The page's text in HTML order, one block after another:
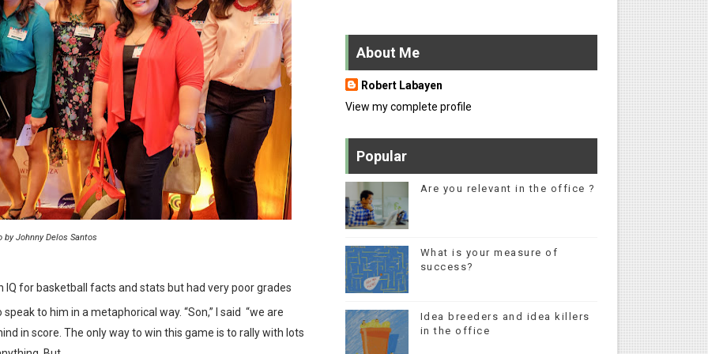
in the office
of WFH
candidate again
repress media
may do bad things
are also paranoid
and why they stayed there
zoom meetings
by Johnny Delos Santos
IQ for basketball facts and stats but had very poor grades
to him in a metaphorical way. “Son,” I said “we are
in score. The only way to win this game is to rally with lots
About Me
Robert Labayen
View my complete profile
Popular
Are you relevant in the office ?
What is your measure of
success?
Idea breeders and idea killers
in the office